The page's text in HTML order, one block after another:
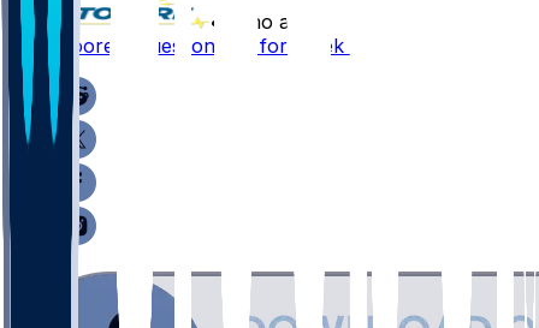
•
8 mo ago
Dan Moore - Questionable for Week 15